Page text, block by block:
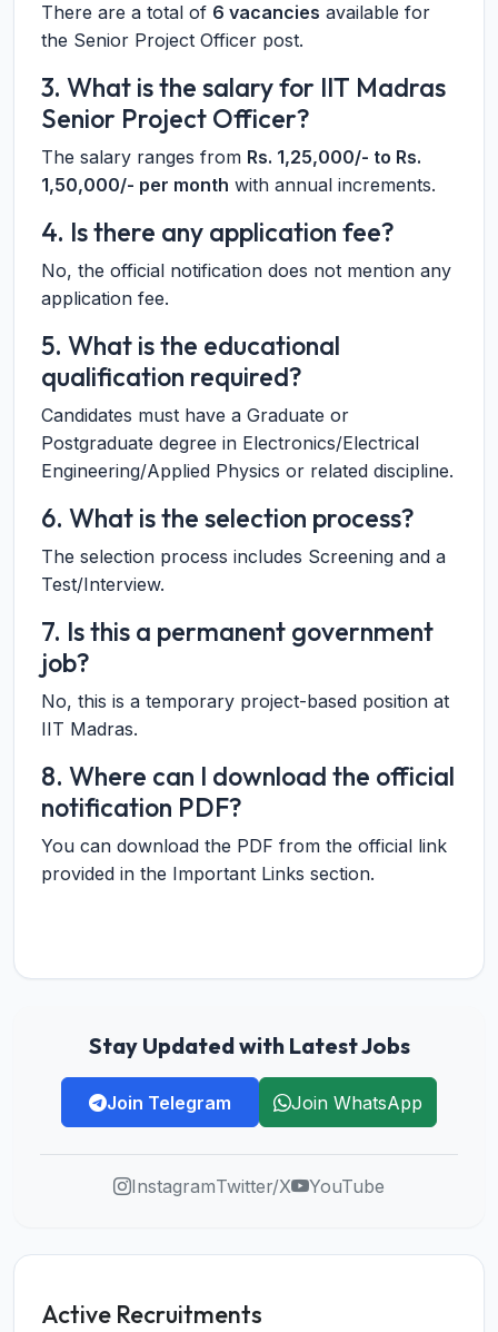
There are a total of 6 vacancies available for
the Senior Project Officer post.
3. What is the salary for IIT Madras
Senior Project Officer?
The salary ranges from Rs. 1,25,000/- to Rs.
1,50,000/- per month with annual increments.
4. Is there any application fee?
No, the official notification does not mention any
application fee.
5. What is the educational
qualification required?
Candidates must have a Graduate or
Postgraduate degree in Electronics/Electrical
Engineering/Applied Physics or related discipline.
6. What is the selection process?
The selection process includes Screening and a
Test/Interview.
7. Is this a permanent government
job?
No, this is a temporary project-based position at
IIT Madras.
8. Where can I download the official
notification PDF?
You can download the PDF from the official link
provided in the Important Links section.
Stay Updated with Latest Jobs
Join Telegram Join WhatsApp
InstagramTwitter/X YouTube
Active Recruitments